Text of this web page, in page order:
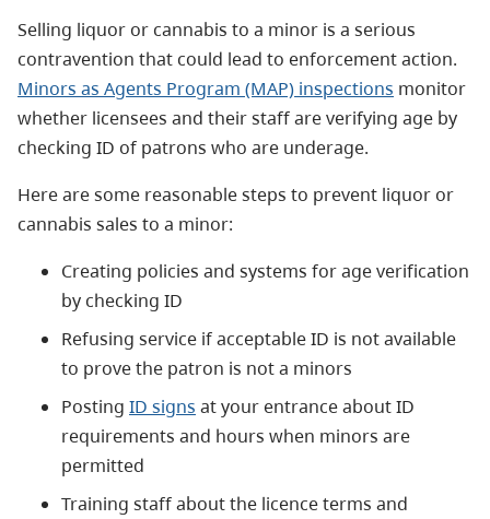
Selling liquor or cannabis to a minor is a serious
contravention that could lead to enforcement action.
Minors as Agents Program (MAP) inspections monitor
whether licensees and their staff are verifying age by
checking ID of patrons who are underage.
Here are some reasonable steps to prevent liquor or
cannabis sales to a minor:
Creating policies and systems for age verification
by checking ID
Refusing service if acceptable ID is not available
to prove the patron is not a minors
Posting ID signs at your entrance about ID
requirements and hours when minors are
permitted
Training staff about the licence terms and